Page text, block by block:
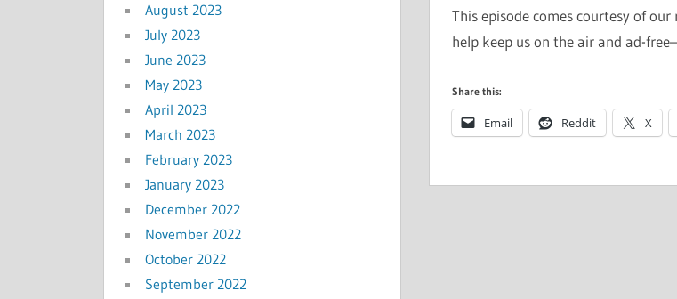
This episode comes courtesy of
help keep us on the air and ad-
Share this:
Email Reddit X
August 2023
July 2023
June 2023
May 2023
April 2023
March 2023
February 2023
January 2023
December 2022
November 2022
October 2022
September 2022